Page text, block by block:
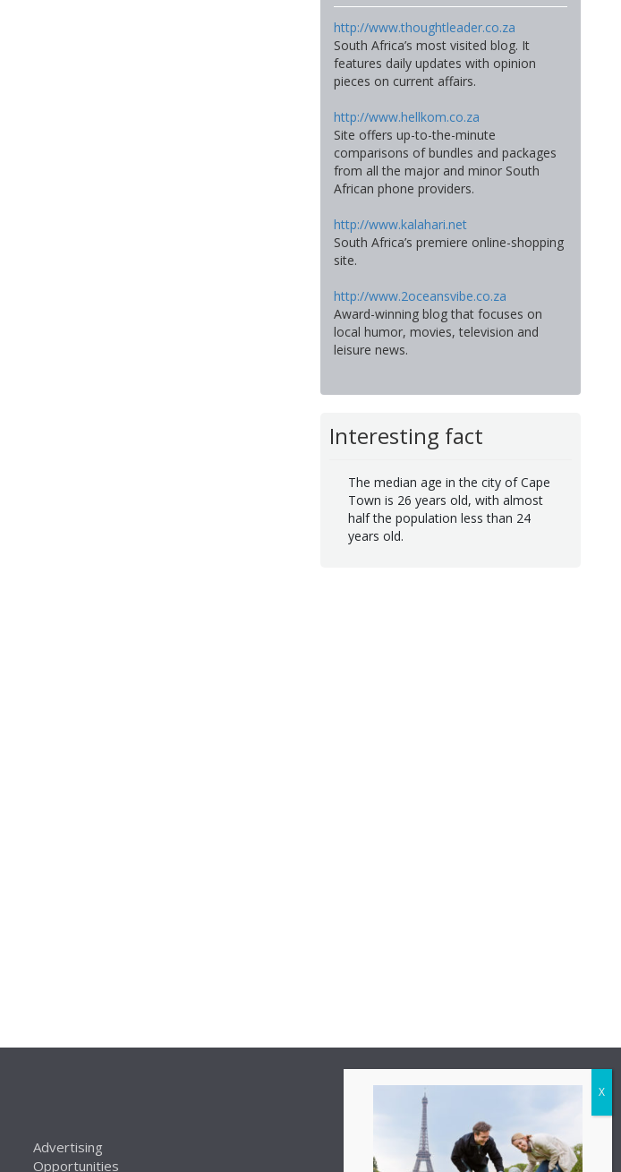
http://www.thoughtleader.co.za
South Africa’s most visited blog. It
features daily updates with opinion
pieces on current affairs.
http://www.hellkom.co.za
Site offers up-to-the-minute
comparisons of bundles and packages
from all the major and minor South
African phone providers.
http://www.kalahari.net
South Africa’s premiere online-shopping
site.
http://www.2oceansvibe.co.za
Award-winning blog that focuses on
local humor, movies, television and
leisure news.
Interesting fact
The median age in the city of Cape
Town is 26 years old, with almost
half the population less than 24
years old.
Advertising
Opportunities